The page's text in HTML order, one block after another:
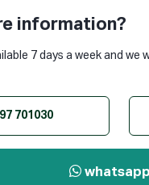
information?
7 days a week and we
701030